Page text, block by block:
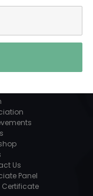
Us
Panel
Certificate